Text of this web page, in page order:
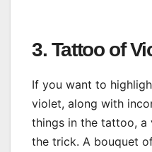
3. Tattoo of
If you want to
violet, along with
things in the tattoo,
the trick. A bouquet